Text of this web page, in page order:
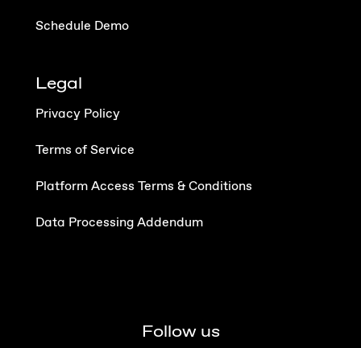
Schedule Demo
Legal
Privacy Policy
Terms of Service
Platform Access Terms & Conditions
Data Processing Addendum
Follow us